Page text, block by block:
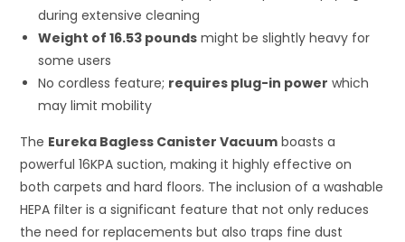
during extensive cleaning
Weight of 16.53 pounds might be slightly heavy for
some users
No cordless feature; requires plug-in power which
may limit mobility
The Eureka Bagless Canister Vacuum boasts a
powerful 16KPA suction, making it highly effective on
both carpets and hard floors. The inclusion of a washable
HEPA filter is a significant feature that not only reduces
the need for replacements but also traps fine dust